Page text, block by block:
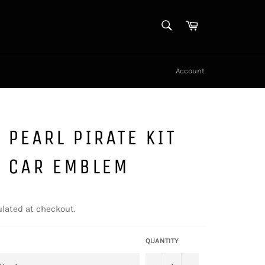
Cart
Account
PEARL PIRATE KIT
CAR EMBLEM
at checkout.
QUANTITY